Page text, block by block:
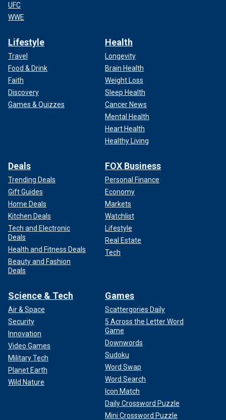
UFC
WWE
Lifestyle
Travel
Food & Drink
Faith
Discovery
Games & Quizzes
Health
Longevity
Brain Health
Weight Loss
Sleep Health
Cancer News
Mental Health
Heart Health
Healthy Living
Deals
Trending Deals
Gift Guides
Home Deals
Kitchen Deals
Tech and Electronic
Deals
Health and Fitness Deals
Beauty and Fashion
Deals
FOX Business
Personal Finance
Economy
Markets
Watchlist
Lifestyle
Real Estate
Tech
Science & Tech
Air & Space
Security
Innovation
Video Games
Military Tech
Planet Earth
Wild Nature
Games
Scattergories Daily
5 Across the Letter Word
Game
Downwords
Sudoku
Word Swap
Word Search
Icon Match
Daily Crossword Puzzle
Mini Crossword Puzzle